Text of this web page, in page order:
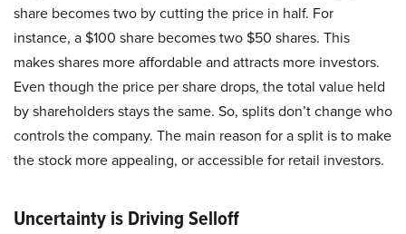
share becomes two by cutting the price in half. For
instance, a $100 share becomes two $50 shares. This
makes shares more affordable and attracts more investors.
Even though the price per share drops, the total value held
by shareholders stays the same. So, splits don’t change who
controls the company. The main reason for a split is to make
the stock more appealing, or accessible for retail investors.
Uncertainty is Driving Selloff